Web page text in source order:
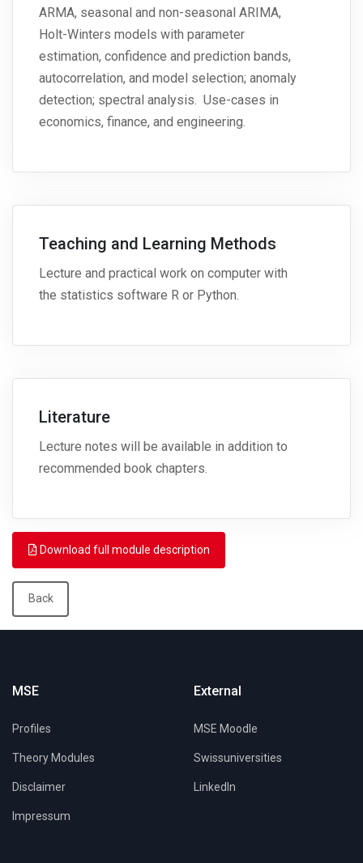
ARMA, seasonal and non-seasonal ARIMA,
Holt-Winters models with parameter
estimation, confidence and prediction bands,
autocorrelation, and model selection; anomaly
detection; spectral analysis. Use-cases in
economics, finance, and engineering.
Teaching and Learning Methods
Lecture and practical work on computer with
the statistics software R or Python.
Literature
Lecture notes will be available in addition to
recommended book chapters.
Download full module description
Back
MSE
Profiles
Theory Modules
Disclaimer
Impressum
External
MSE Moodle
Swissuniversities
LinkedIn